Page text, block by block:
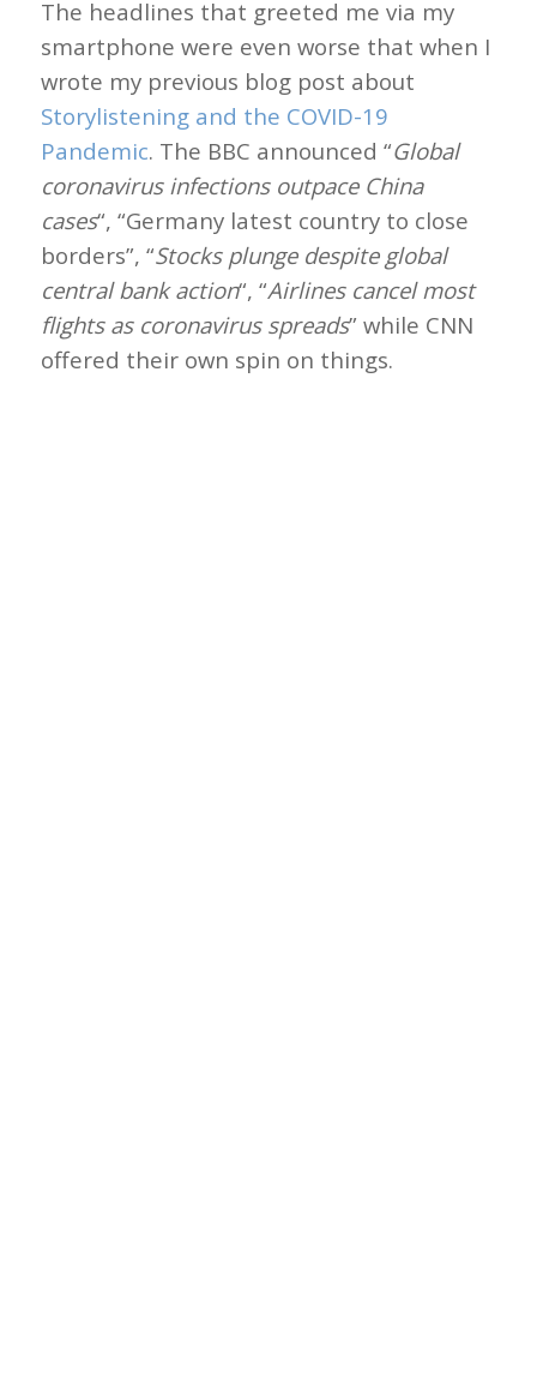
The headlines that greeted me via my
smartphone were even worse that when I
wrote my previous blog post about
Storylistening and the COVID-19
Pandemic. The BBC announced “Global
coronavirus infections outpace China
cases“, “Germany latest country to close
borders”, “Stocks plunge despite global
central bank action“, “Airlines cancel most
flights as coronavirus spreads” while CNN
offered their own spin on things.